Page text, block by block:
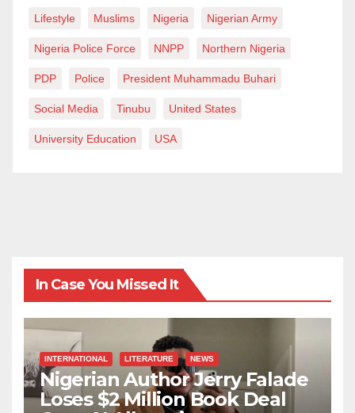
Lifestyle Muslims Nigeria Nigerian Army
Nigeria Police Force NNPP Northern Nigeria
PDP Police President Muhammadu Buhari
Social Media Tinubu United States
University Education USA
In Case You Missed It
INTERNATIONAL LITERATURE NEWS
Nigerian Author Jerry Falade
Loses $2 Million Book Deal